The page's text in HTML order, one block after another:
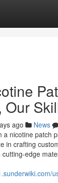
Our
ago News
a nicotine patch
in crafting
edge